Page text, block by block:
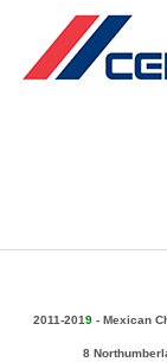
2011-2019 - Mexican
8